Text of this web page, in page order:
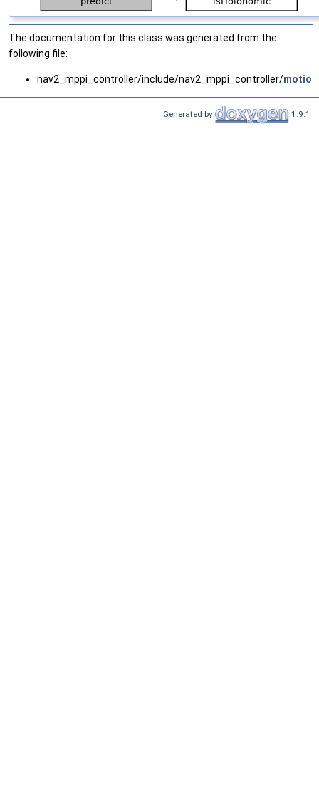
The documentation for this class was generated from the
following file:
nav2_mppi_controller/include/nav2_mppi_controller/
Generated by 1.9.1